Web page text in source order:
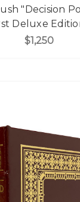
"Decision
Deluxe
$1,250